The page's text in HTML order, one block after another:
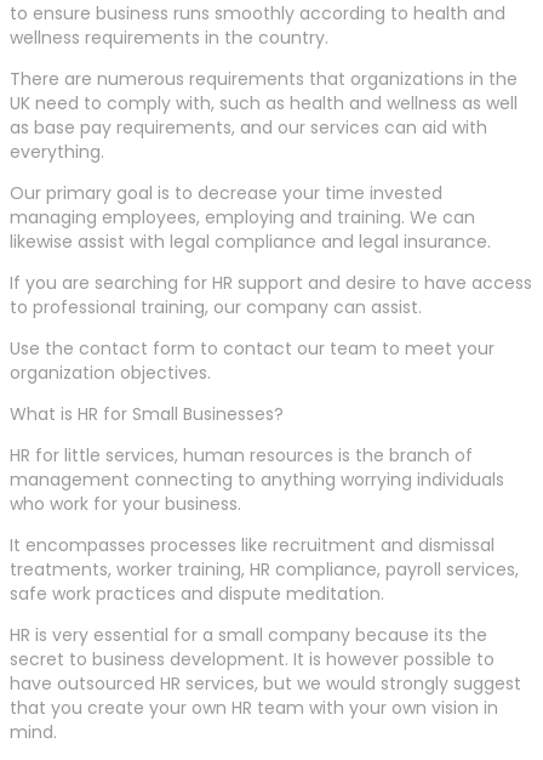
to ensure business runs smoothly according to health and
wellness requirements in the country.
There are numerous requirements that organizations in the
UK need to comply with, such as health and wellness as well
as base pay requirements, and our services can aid with
everything.
Our primary goal is to decrease your time invested
managing employees, employing and training. We can
likewise assist with legal compliance and legal insurance.
If you are searching for HR support and desire to have access
to professional training, our company can assist.
Use the contact form to contact our team to meet your
organization objectives.
What is HR for Small Businesses?
HR for little services, human resources is the branch of
management connecting to anything worrying individuals
who work for your business.
It encompasses processes like recruitment and dismissal
treatments, worker training, HR compliance, payroll services,
safe work practices and dispute meditation.
HR is very essential for a small company because its the
secret to business development. It is however possible to
have outsourced HR services, but we would strongly suggest
that you create your own HR team with your own vision in
mind.